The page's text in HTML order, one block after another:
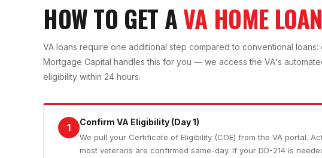
HOW TO GET AVA HOME
VA loans require one additional step compared to conventional
Mortgage Capital handles this for you — we access the VA's
eligibility within 24 hours.
1 Confirm VA Eligibility (Day 1)
We pull your Certificate of Eligibility (COE) from the VA portal.
most veterans are confirmed same-day. If your DD-214 is